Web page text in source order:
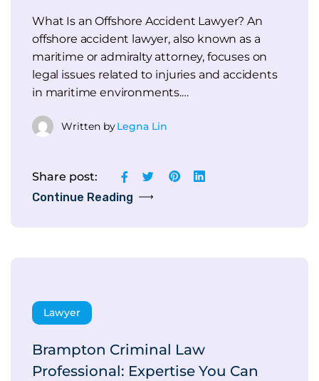
What Is an Offshore Accident Lawyer? An
offshore accident lawyer, also known as a
maritime or admiralty attorney, focuses on
legal issues related to injuries and accidents
in maritime environments.…
Written byLegna Lin
Continue Reading
Share post:
Lawyer
Brampton Criminal Law
Professional: Expertise You Can